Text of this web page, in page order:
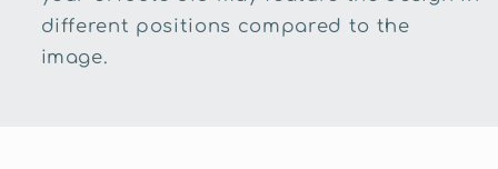
different positions compared to the
image.